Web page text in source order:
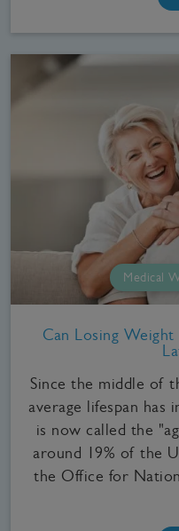
Medical
Can Losing
Since the middle of
average lifespan has
is now called the
around 19% of the
the Office for